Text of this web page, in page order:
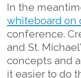
In the
whiteboard on
conference.
and St.
concepts and
it easier to do